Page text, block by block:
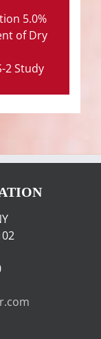
5.0%
of Dry
2 Study